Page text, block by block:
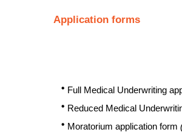
Application forms
Full Medical Underwriting
Reduced Medical
Moratorium application form